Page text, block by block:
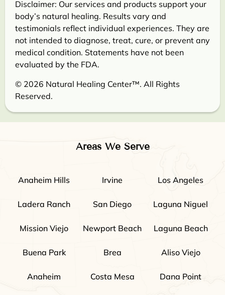
Disclaimer: Our services and products support your
body’s natural healing. Results vary and
testimonials reflect individual experiences. They are
not intended to diagnose, treat, cure, or prevent any
medical condition. Statements have not been
evaluated by the FDA.
© 2026 Natural Healing Center™. All Rights
Reserved.
Areas We Serve
Anaheim Hills Irvine Los Angeles
Ladera Ranch San Diego Laguna Niguel
Mission Viejo Newport Beach Laguna Beach
Buena Park Brea Aliso Viejo
Anaheim Costa Mesa Dana Point